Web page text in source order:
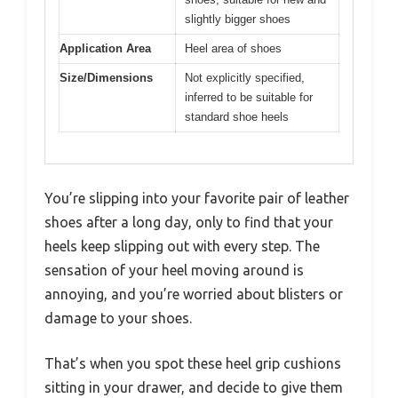
slightly bigger shoes
Application Area Heel area of shoes
Size/Dimensions
Not explicitly specified,
inferred to be suitable for
standard shoe heels
You’re slipping into your favorite pair of leather
shoes after a long day, only to find that your
heels keep slipping out with every step. The
sensation of your heel moving around is
annoying, and you’re worried about blisters or
damage to your shoes.
That’s when you spot these heel grip cushions
sitting in your drawer, and decide to give them